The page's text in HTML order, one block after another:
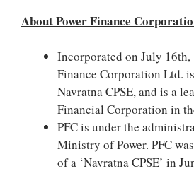
About Power Finance
Incorporated on July 16th,
Finance Corporation Ltd.
Navratna CPSE, and is a
Financial Corporation in
PFC is under the
Ministry of Power. PFC
of a ‘Navratna CPSE’ in